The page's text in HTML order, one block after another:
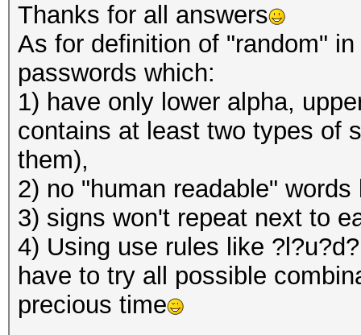
Thanks for all answers
As for definition of "random"
passwords which:
1) have only lower alpha,
contains at least two types of
them),
2) no "human readable" words
3) signs won't repeat next to
4) Using use rules like
have to try all possible
precious time